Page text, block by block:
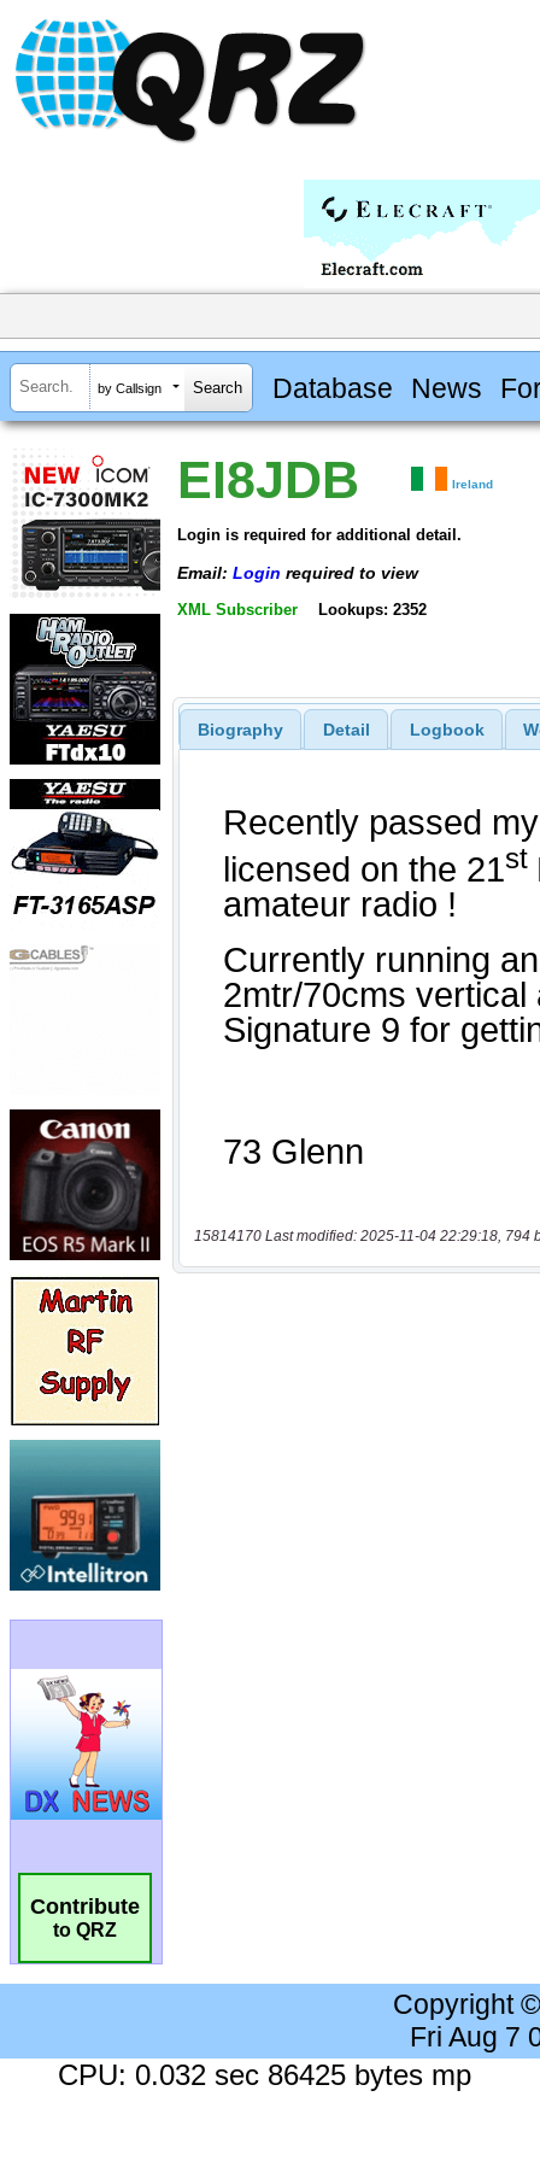
by Callsign Database News
Contribute
to QRZ
EI8JDB Ireland
Login is required for additional detail.
Email: Login required to view
XML Subscriber Lookups: 2352
Biography Detail Logbook
15814170 Last modified: 2025-11-04 22:29:18, 794
Copyright
Fri Aug 7
CPU: 0.032 sec 86425 bytes mp